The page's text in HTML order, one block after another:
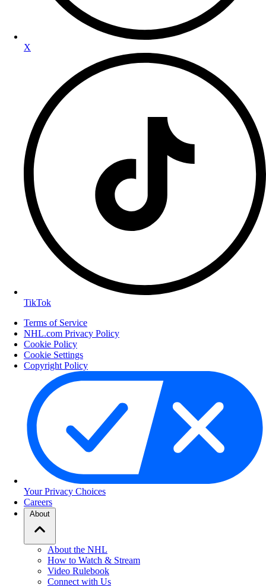
X
TikTok
Terms of Service
NHL.com Privacy Policy
Cookie Policy
Cookie Settings
Copyright Policy
Your Privacy Choices
Careers
About
About the NHL
How to Watch & Stream
Video Rulebook
Connect with Us